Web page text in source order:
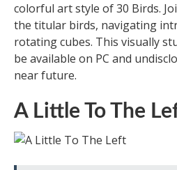
colorful art style of 30 Birds.
the titular birds, navigating
rotating cubes. This visually
be available on PC and
near future.
A Little To The